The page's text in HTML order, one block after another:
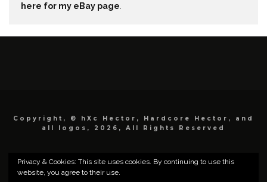
here for my eBay page
Copyright, © hXc Hector, Hardcore Hector, and
all logos, 2026, All Rights Reserved
Privacy & Cookies: This site uses cookies. By continuing to use this
website, you agree to their use.